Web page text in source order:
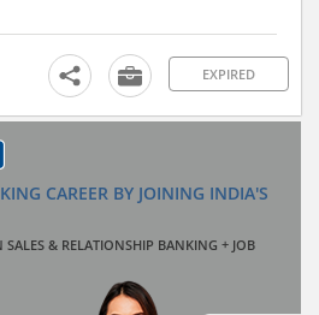
EXPIRED
CAREER BY JOINING INDIA'S
& RELATIONSHIP BANKING + JOB